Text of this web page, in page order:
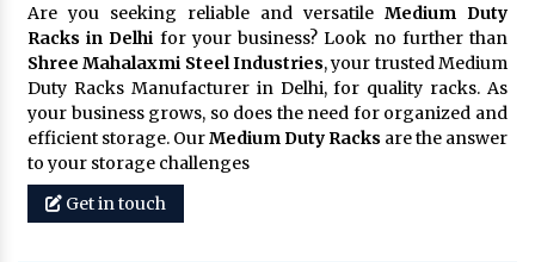
Are you seeking reliable and versatile Medium Duty
Racks in Delhi for your business? Look no further than
Shree Mahalaxmi Steel Industries, your trusted Medium
Duty Racks Manufacturer in Delhi, for quality racks. As
your business grows, so does the need for organized and
efficient storage. OurMedium Duty Racks are the answer
to your storage challenges
Get in touch